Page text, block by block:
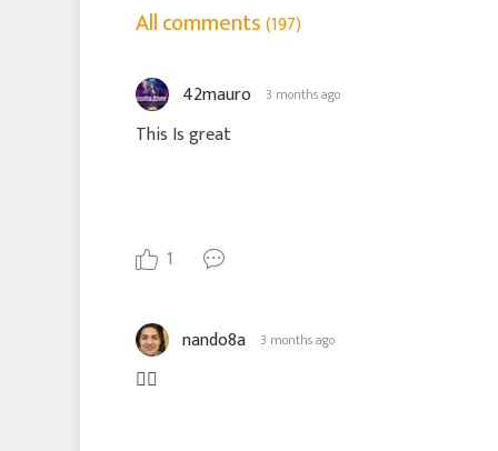
All comments(197)
42mauro 3 months ago
This Is great
1
nando8a 3 months ago
👎🏽